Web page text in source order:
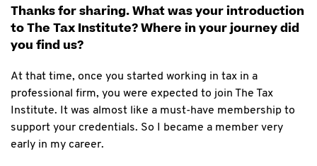
Thanks for sharing. What was your introduction
to The Tax Institute? Where in your journey did
you find us?
At that time, once you started working in tax in a
professional firm, you were expected to join The Tax
Institute. It was almost like a must-have membership to
support your credentials. So I became a member very
early in my career.